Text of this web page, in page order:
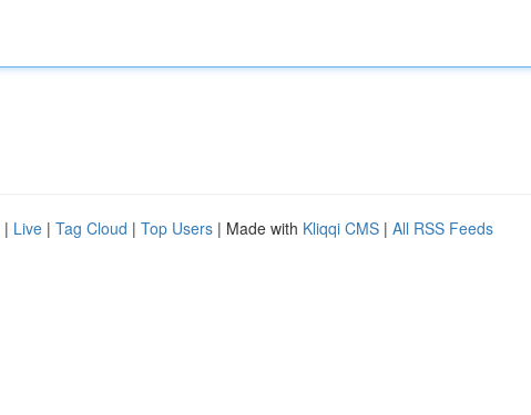
| Live | Tag Cloud | Top Users | Made with Kliqqi CMS | All RSS Feeds